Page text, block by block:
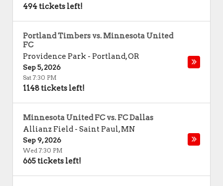
494 tickets left!
Portland Timbers vs. Minnesota United
FC
Providence Park - Portland,OR
Sep 5, 2026
Sat 7:30 PM
1148 tickets left!
Minnesota United FC vs. FC Dallas
Allianz Field - Saint Paul,MN
Sep 9, 2026
Wed 7:30 PM
665 tickets left!